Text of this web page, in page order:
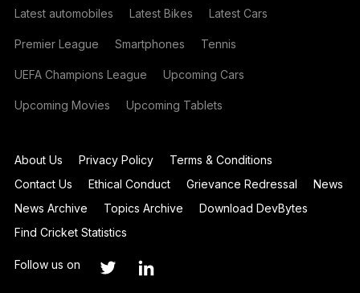
Latest automobiles Latest Bikes Latest Cars
Premier League Smartphones Tennis
UEFA Champions League Upcoming Cars
Upcoming Movies Upcoming Tablets
About Us Privacy Policy
Terms & Conditions
Contact Us
Ethical Conduct Grievance Redressal
News
News Archive
Topics Archive
Download DevBytes
Find Cricket Statistics
Follow us on